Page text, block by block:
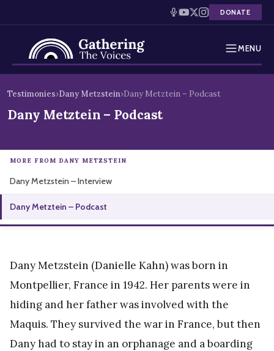
DONATE
MENU
Holocaust Timeline
Interactive Exhibition
About
to
content
Testimonies›Dany Metzstein›Dany Metztein – Podcast
Dany Metztein – Podcast
MORE FROM DANY METZSTEIN
Dany Metzstein – Interview
Dany Metztein – Podcast
Dany Metzstein (Danielle Kahn) was born in
Montpellier, France in 1942. Her parents were in
hiding and her father was involved with the
Maquis. They survived the war in France, but then
Dany had to stay in an orphanage and a boarding